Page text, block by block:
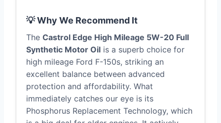
💡 Why We Recommend It
The Castrol Edge High Mileage 5W-20 Full
Synthetic Motor Oil is a superb choice for
high mileage Ford F-150s, striking an
excellent balance between advanced
protection and affordability. What
immediately catches our eye is its
Phosphorus Replacement Technology, which